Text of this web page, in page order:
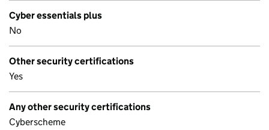
Cyber essentials plus
No
Other security certifications
Yes
Any other security certifications
Cyberscheme